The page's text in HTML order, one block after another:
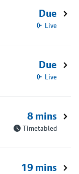
Due
Live
Due
Live
8 mins
Timetabled
19 mins